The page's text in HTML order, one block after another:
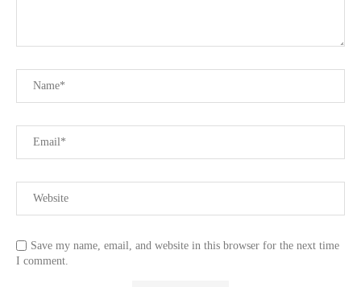
Save my name, email, and website in this browser for the next time
I comment.